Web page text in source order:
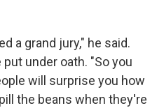
a grand jury," he said.
under oath. "So you
will surprise you how
the beans when they're